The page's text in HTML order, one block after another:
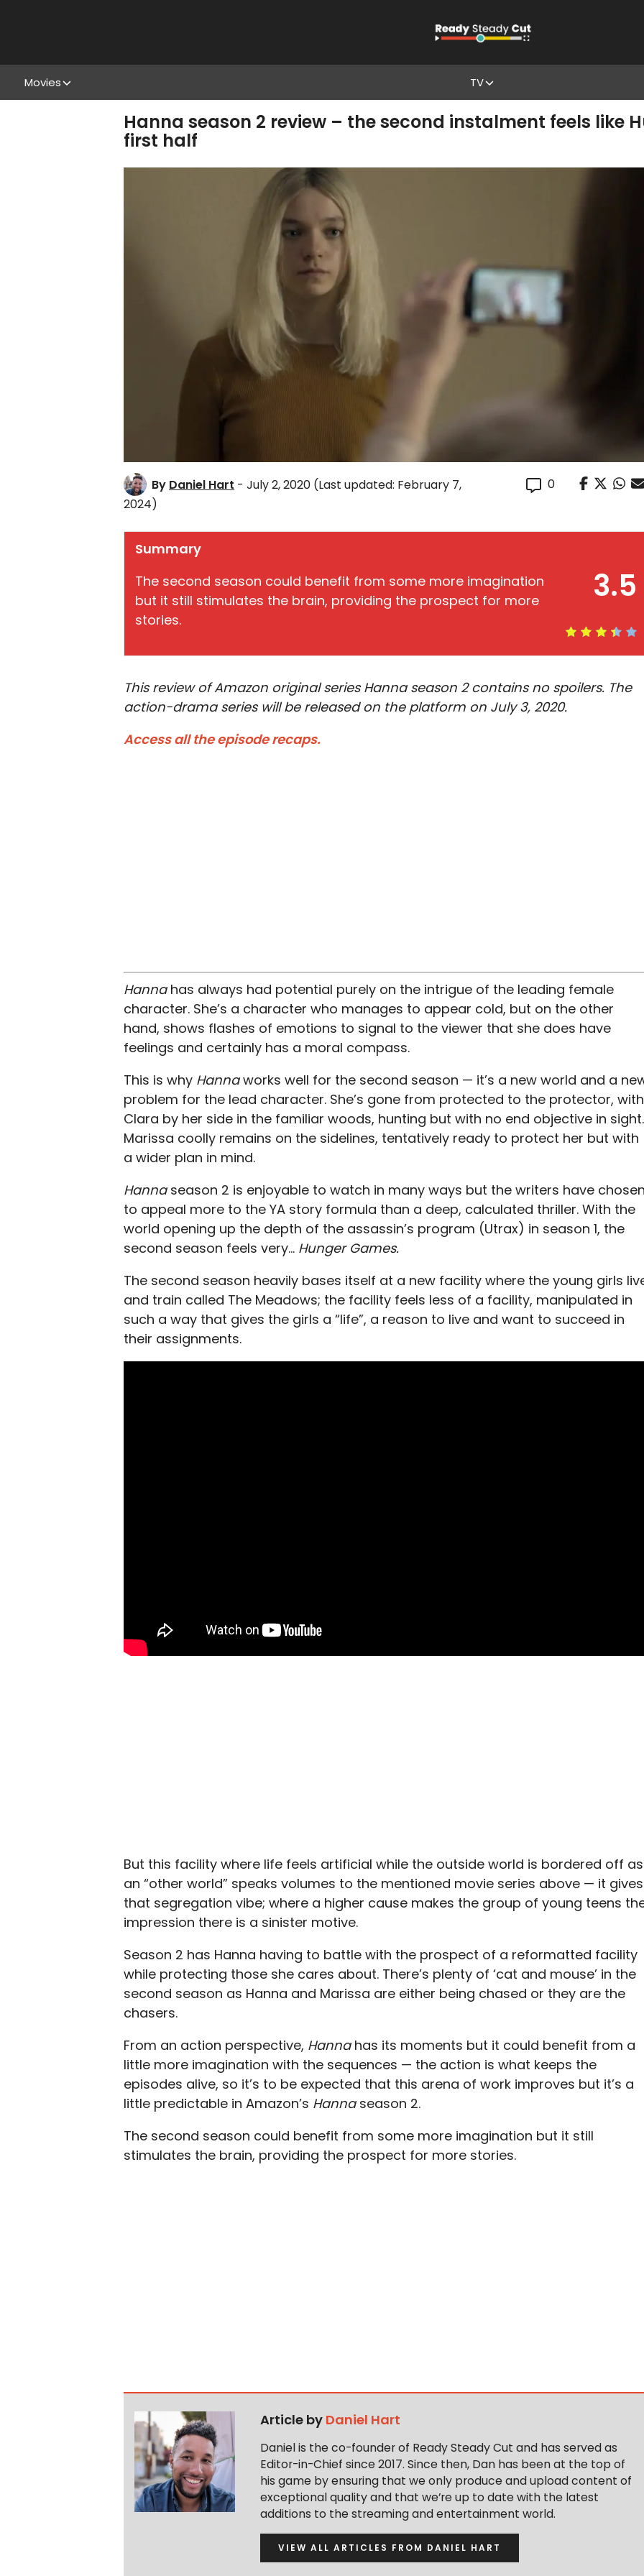
Movies TV
Hanna season 2 review – the second instalment feels like
first half
By Daniel Hart - July 2, 2020 (Last updated: February 7,
2024)
0
3.5
Summary
The second season could benefit from some more imagination
but it still stimulates the brain, providing the prospect for more
stories.
This review of Amazon original series Hanna season 2 contains no spoilers. The
action-drama series will be released on the platform on July 3, 2020.
Access all the episode recaps.
Hannahas always had potential purely on the intrigue of the leading female
character. She’s a character who manages to appear cold, but on the other
hand, shows flashes of emotions to signal to the viewer that she does have
feelings and certainly has a moral compass.
This is why Hannaworks well for the second season — it’s a new world and a
problem for the lead character. She’s gone from protected to the protector, with
Clara by her side in the familiar woods, hunting but with no end objective in sight.
Marissa coolly remains on the sidelines, tentatively ready to protect her but with
a wider plan in mind.
Hannaseason 2 is enjoyable to watch in many ways but the writers have chosen
to appeal more to the YA story formula than a deep, calculated thriller. With the
world opening up the depth of the assassin’s program (Utrax) in season 1, the
second season feels very… Hunger Games.
The second season heavily bases itself at a new facility where the young girls
and train called The Meadows; the facility feels less of a facility, manipulated in
such a way that gives the girls a “life”, a reason to live and want to succeed in
their assignments.
But this facility where life feels artificial while the outside world is bordered off as
an “other world” speaks volumes to the mentioned movie series above — it gives
that segregation vibe; where a higher cause makes the group of young teens
impression there is a sinister motive.
Season 2 has Hanna having to battle with the prospect of a reformatted facility
while protecting those she cares about. There’s plenty of ‘cat and mouse’ in the
second season as Hanna and Marissa are either being chased or they are the
chasers.
From an action perspective, Hannahas its moments but it could benefit from a
little more imagination with the sequences — the action is what keeps the
episodes alive, so it’s to be expected that this arena of work improves but it’s a
little predictable in Amazon’s Hannaseason 2.
The second season could benefit from some more imagination but it still
stimulates the brain, providing the prospect for more stories.
Article by Daniel Hart
Daniel is the co-founder of Ready Steady Cut and has served as
Editor-in-Chief since 2017. Since then, Dan has been at the top of
his game by ensuring that we only produce and upload content of
exceptional quality and that we’re up to date with the latest
additions to the streaming and entertainment world.
VIEW ALL ARTICLES FROM DANIEL HART